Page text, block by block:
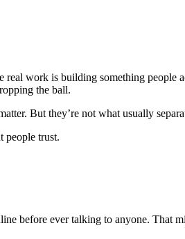
work is building something
the ball.
But they’re not what usually
people trust.
before ever talking to anyone. That